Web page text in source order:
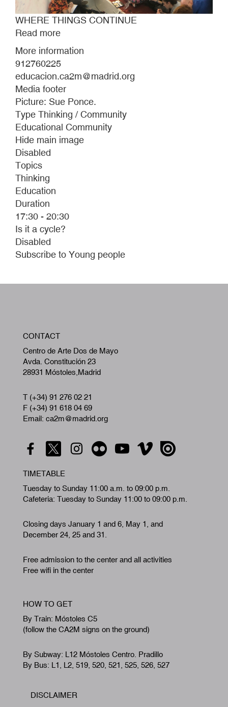
WHERE THINGS CONTINUE
Read more
WHERE
CONTINUE
More information
912760225
educacion.ca2m@madrid.org
Media footer
Picture: Sue Ponce.
Type Thinking / Community
Educational Community
Hide main image
Disabled
Topics
Thinking
Education
Duration
17:30 - 20:30
Is it a cycle?
Disabled
Subscribe to Young people
CONTACT
Centro de Arte Dos de Mayo
Avda. Constitución 23
28931 Móstoles,Madrid
T (+34) 91 276 02 21
F (+34) 91 618 04 69
Email: ca2m@madrid.org
TIMETABLE
Tuesday to Sunday 11:00 a.m. to 09:00 p.m.
Cafeteria: Tuesday to Sunday 11:00 to 09:00 p.m.
Closing days January 1 and 6, May 1, and
December 24, 25 and 31.
Free admission to the center and all activities
Free wifi in the center
HOW TO GET
By Train: Móstoles C5
(follow the CA2M signs on the ground)
By Subway: L12 Móstoles Centro. Pradillo
By Bus: L1, L2, 519, 520, 521, 525, 526, 527
Footer
DISCLAIMER